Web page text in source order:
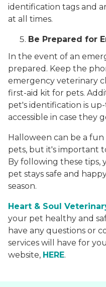
identification tags and
at all times.
Be Prepared for
In the event of an
prepared. Keep the
emergency veterinary
first-aid kit for pets.
pet's identification is
accessible in case they
Halloween can be a
pets, but it's important
By following these tips,
pet stays safe and
season.
Heart & Soul
your pet healthy and
have any questions or
services will have for
website, HERE.